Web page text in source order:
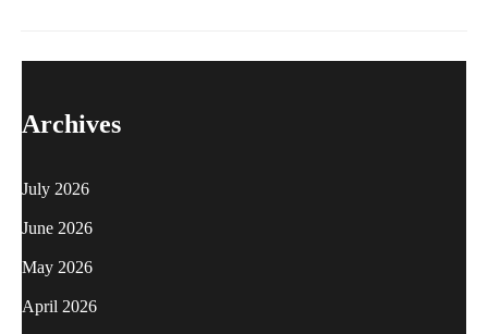
Archives
July 2026
June 2026
May 2026
April 2026